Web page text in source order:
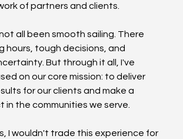
of partners and clients.
all been smooth sailing. There
hours, tough decisions, and
But through it all, I've
on our core mission: to deliver
for our clients and make a
in the communities we serve.
I wouldn't trade this experience for